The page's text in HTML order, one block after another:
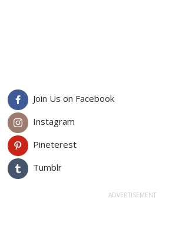
Join Us on Facebook
Instagram
Pineterest
Tumblr